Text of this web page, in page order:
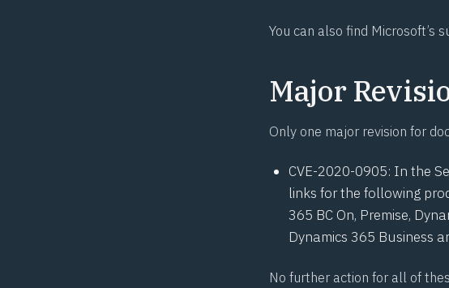
You can also find Microsoft’s
Major
Only one major revision for
CVE-2020-0905: In the
links for the following
365 BC On, Premise,
Dynamics 365 Business
No further action for all of